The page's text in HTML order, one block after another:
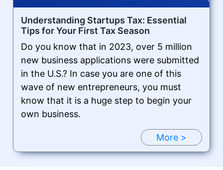
Understanding Startups Tax: Essential
Tips for Your First Tax Season
Do you know that in 2023, over 5 million
new business applications were submitted
in the U.S.? In case you are one of this
wave of new entrepreneurs, you must
know that it is a huge step to begin your
own business.
More >